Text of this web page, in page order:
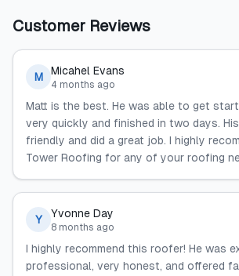
Customer Reviews
M Micahel Evans
4 months ago
Matt is the best. He was able to get
very quickly and finished in two days.
friendly and did a great job. I highly
Tower Roofing for any of your roofing
Y Yvonne Day
8 months ago
I highly recommend this roofer! He was
professional, very honest, and offered